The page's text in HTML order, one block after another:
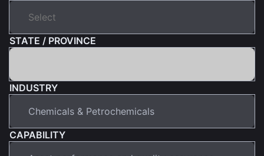
STATE / PROVINCE
INDUSTRY
CAPABILITY